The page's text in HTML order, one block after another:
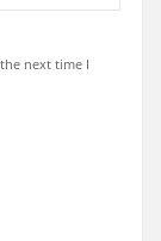
next time I